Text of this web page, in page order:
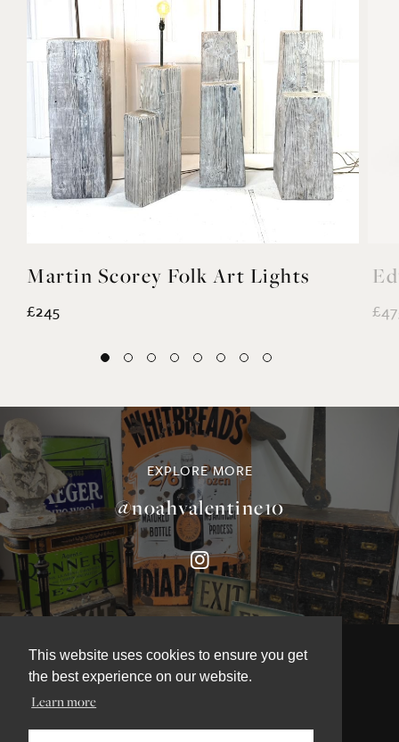
This website uses cookies to ensure you get
the best experience on our website.
Learn more
Martin Scorey Folk Art Lights
£245
EXPLORE MORE
@noahvalentine10
©NOAH VALENTINE ANTIQUES 2026
TERMS & CONDITIONS